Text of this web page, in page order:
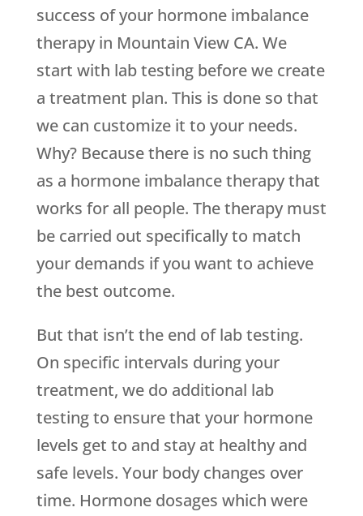
success of your hormone imbalance
therapy in Mountain View CA. We
start with lab testing before we create
a treatment plan. This is done so that
we can customize it to your needs.
Why? Because there is no such thing
as a hormone imbalance therapy that
works for all people. The therapy must
be carried out specifically to match
your demands if you want to achieve
the best outcome.
But that isn’t the end of lab testing.
On specific intervals during your
treatment, we do additional lab
testing to ensure that your hormone
levels get to and stay at healthy and
safe levels. Your body changes over
time. Hormone dosages which were